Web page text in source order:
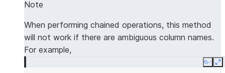
|1    |2    |7    |
|3    |4    |8    |
-------------------
---------------------
|5        |6        |
---------------------
Note
When performing chained operations, this method
will not work if there are ambiguous column names.
For example,
Copy